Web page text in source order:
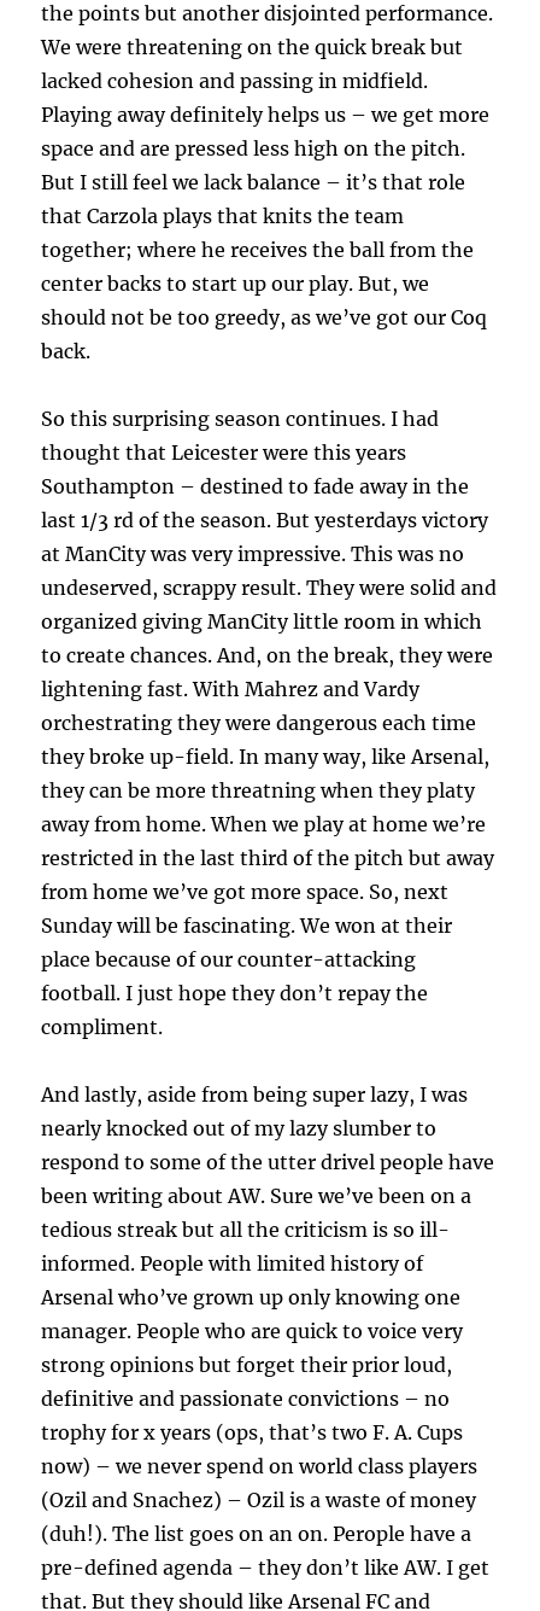
the points but another disjointed performance.
We were threatening on the quick break but
lacked cohesion and passing in midfield.
Playing away definitely helps us – we get more
space and are pressed less high on the pitch.
But I still feel we lack balance – it’s that role
that Carzola plays that knits the team
together; where he receives the ball from the
center backs to start up our play. But, we
should not be too greedy, as we’ve got our Coq
back.
So this surprising season continues. I had
thought that Leicester were this years
Southampton – destined to fade away in the
last 1/3 rd of the season. But yesterdays victory
at ManCity was very impressive. This was no
undeserved, scrappy result. They were solid and
organized giving ManCity little room in which
to create chances. And, on the break, they were
lightening fast. With Mahrez and Vardy
orchestrating they were dangerous each time
they broke up-field. In many way, like Arsenal,
they can be more threatning when they platy
away from home. When we play at home we’re
restricted in the last third of the pitch but away
from home we’ve got more space. So, next
Sunday will be fascinating. We won at their
place because of our counter-attacking
football. I just hope they don’t repay the
compliment.
And lastly, aside from being super lazy, I was
nearly knocked out of my lazy slumber to
respond to some of the utter drivel people have
been writing about AW. Sure we’ve been on a
tedious streak but all the criticism is so ill-
informed. People with limited history of
Arsenal who’ve grown up only knowing one
manager. People who are quick to voice very
strong opinions but forget their prior loud,
definitive and passionate convictions – no
trophy for x years (ops, that’s two F. A. Cups
now) – we never spend on world class players
(Ozil and Snachez) – Ozil is a waste of money
(duh!). The list goes on an on. Perople have a
pre-defined agenda – they don’t like AW. I get
that. But they should like Arsenal FC and